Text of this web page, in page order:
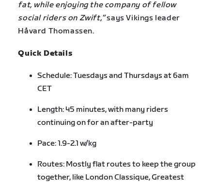
fat, while enjoying the company of fellow
social riders on Zwift,”says Vikings leader
Håvard Thomassen.
Quick Details
Schedule: Tuesdays and Thursdays at 6am
CET
Length: 45 minutes, with many riders
continuing on for an after-party
Pace: 1.9-2.1 w/kg
Routes: Mostly flat routes to keep the group
together, like London Classique, Greatest